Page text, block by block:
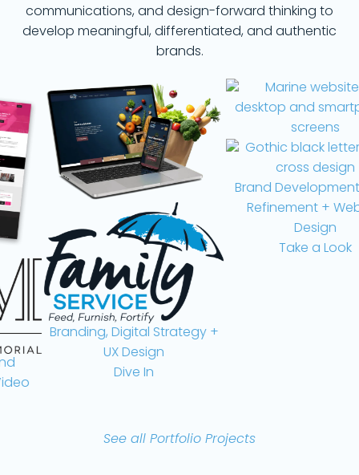
communications, and design-forward thinking to
develop meaningful, differentiated, and authentic
brands.
Branding, Digital Strategy +
UX Design
Dive In
Brand Development,
Refinement +
Design
Take a Look
See all Portfolio Projects